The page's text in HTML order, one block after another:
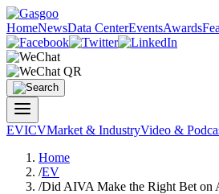
HomeNewsData CenterEventsAwards
EVICVMarket & IndustryVideo &
Home
/EV
/Did AIVA Make the Right Bet on